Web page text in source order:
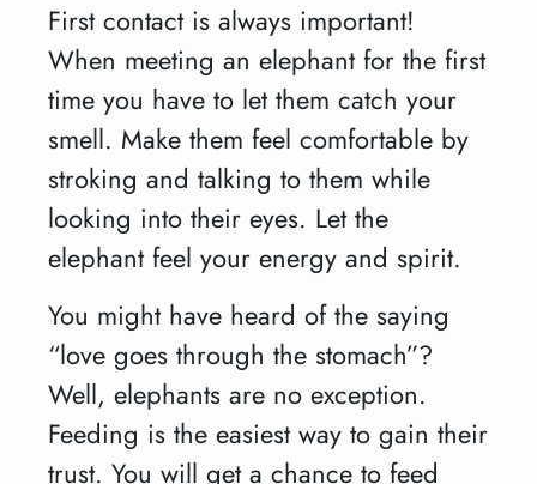
First contact is always important!
When meeting an elephant for the first
time you have to let them catch your
smell. Make them feel comfortable by
stroking and talking to them while
looking into their eyes. Let the
elephant feel your energy and spirit.
You might have heard of the saying
“love goes through the stomach”?
Well, elephants are no exception.
Feeding is the easiest way to gain their
trust. You will get a chance to feed